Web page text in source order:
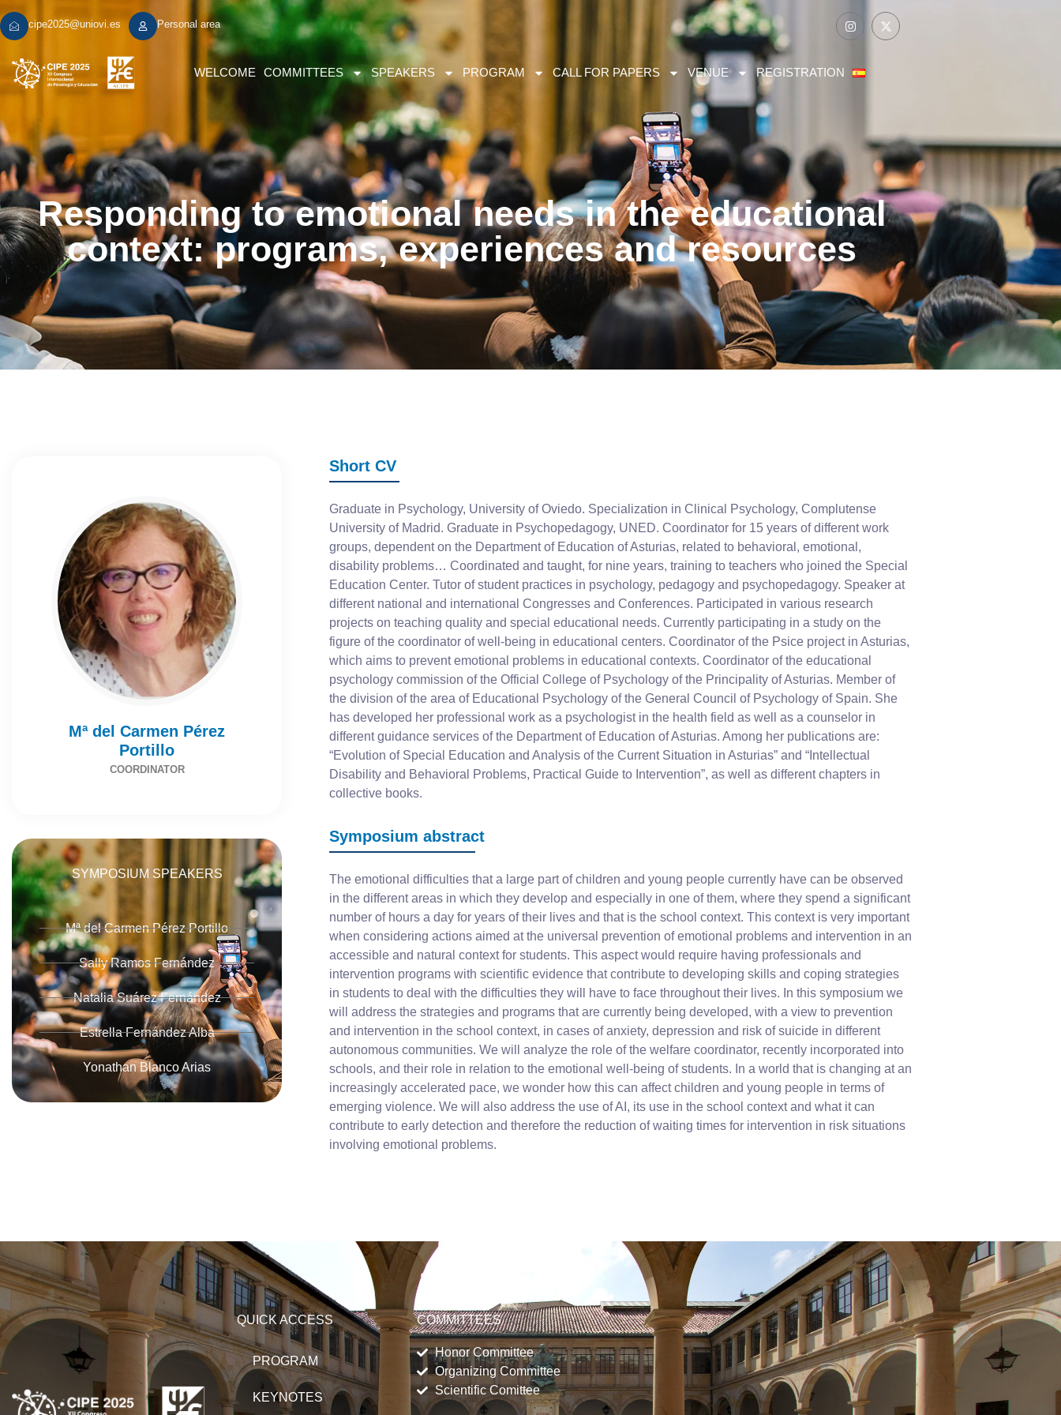
cipe2025@uniovi.es Personal area
WELCOME COMMITTEES SPEAKERS PROGRAM CALL FOR PAPERS VENUE REGISTRATION
Responding to emotional needs in the educational
context: programs, experiences and resources
Mª del Carmen Pérez
Portillo
COORDINATOR
SYMPOSIUM SPEAKERS
Mª del Carmen Pérez Portillo
Sally Ramos Fernández
Natalia Suárez Fernández
Estrella Fernández Alba
Yonathan Blanco Arias
Short CV
Graduate in Psychology, University of Oviedo. Specialization in Clinical Psychology, Complutense
University of Madrid. Graduate in Psychopedagogy, UNED. Coordinator for 15 years of different work
groups, dependent on the Department of Education of Asturias, related to behavioral, emotional,
disability problems… Coordinated and taught, for nine years, training to teachers who joined the Special
Education Center. Tutor of student practices in psychology, pedagogy and psychopedagogy. Speaker at
different national and international Congresses and Conferences. Participated in various research
projects on teaching quality and special educational needs. Currently participating in a study on the
figure of the coordinator of well-being in educational centers. Coordinator of the Psice project in Asturias,
which aims to prevent emotional problems in educational contexts. Coordinator of the educational
psychology commission of the Official College of Psychology of the Principality of Asturias. Member of
the division of the area of ​​Educational Psychology of the General Council of Psychology of Spain. She
has developed her professional work as a psychologist in the health field as well as a counselor in
different guidance services of the Department of Education of Asturias. Among her publications are:
“Evolution of Special Education and Analysis of the Current Situation in Asturias” and “Intellectual
Disability and Behavioral Problems, Practical Guide to Intervention”, as well as different chapters in
collective books.
Symposium abstract
The emotional difficulties that a large part of children and young people currently have can be observed
in the different areas in which they develop and especially in one of them, where they spend a significant
number of hours a day for years of their lives and that is the school context. This context is very important
when considering actions aimed at the universal prevention of emotional problems and intervention in an
accessible and natural context for students. This aspect would require having professionals and
intervention programs with scientific evidence that contribute to developing skills and coping strategies
in students to deal with the difficulties they will have to face throughout their lives. In this symposium we
will address the strategies and programs that are currently being developed, with a view to prevention
and intervention in the school context, in cases of anxiety, depression and risk of suicide in different
autonomous communities. We will analyze the role of the welfare coordinator, recently incorporated into
schools, and their role in relation to the emotional well-being of students. In a world that is changing at an
increasingly accelerated pace, we wonder how this can affect children and young people in terms of
emerging violence. We will also address the use of AI, its use in the school context and what it can
contribute to early detection and therefore the reduction of waiting times for intervention in risk situations
involving emotional problems.
QUICK ACCESS
PROGRAM
KEYNOTES
COMMITTEES
Honor Committee
Organizing Committee
Scientific Comittee